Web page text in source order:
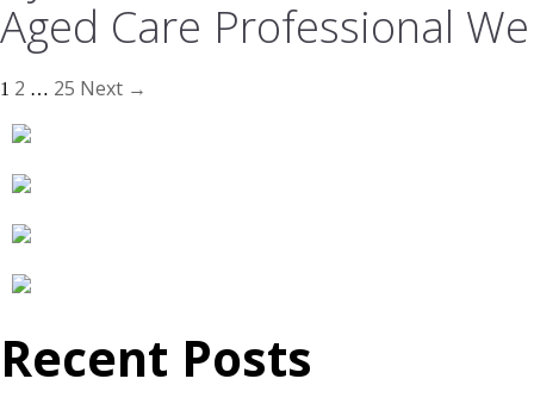
Aged Care Professional
1 2 … 25 Next →
Recent Posts